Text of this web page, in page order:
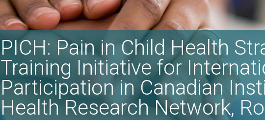
PICH: Pain in Child Health
Training Initiative for
Participation in Canadian
Health Research Network,